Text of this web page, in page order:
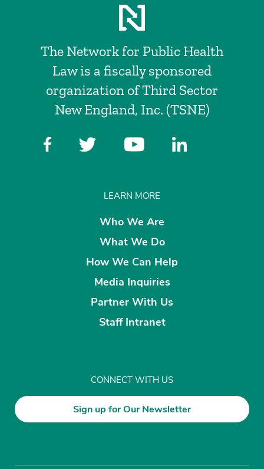
The Network for Public Health
Law is a fiscally sponsored
organization of Third Sector
New England, Inc. (TSNE)
LEARN MORE
Who We Are
What We Do
How We Can Help
Media Inquiries
Partner With Us
Staff Intranet
CONNECT WITH US
Sign up for Our Newsletter